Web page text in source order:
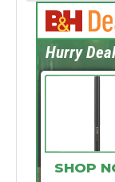
SHOP
Hurry